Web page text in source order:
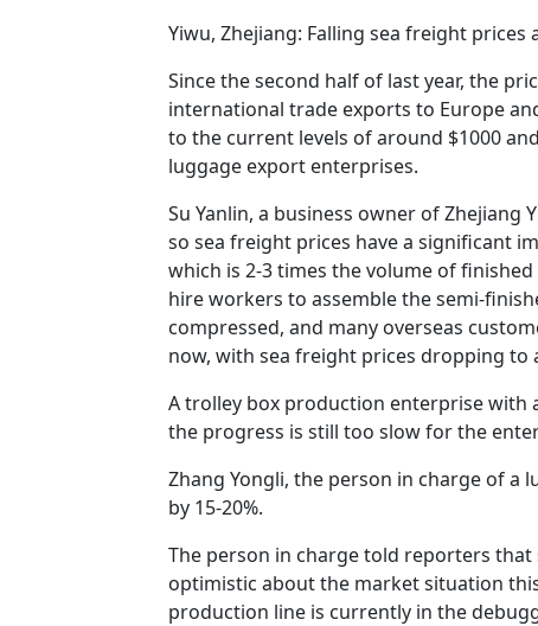
Yiwu, Zhejiang: Falling sea freight
Since the second half of last year, the
international trade exports to Europe
to the current levels of around $1000
luggage export enterprises.
Su Yanlin, a business owner of Zhejiang
so sea freight prices have a significant
which is 2-3 times the volume of
hire workers to assemble the semi-
compressed, and many overseas
now, with sea freight prices dropping to
A trolley box production enterprise with
the progress is still too slow for the
Zhang Yongli, the person in charge of a
by 15-20%.
The person in charge told reporters that
optimistic about the market situation
production line is currently in the